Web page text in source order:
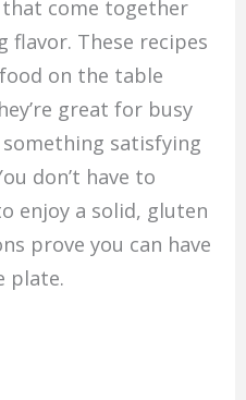
come together
These recipes
on the table
great for busy
satisfying
don’t have to
enjoy a solid, gluten
prove you can have
plate.